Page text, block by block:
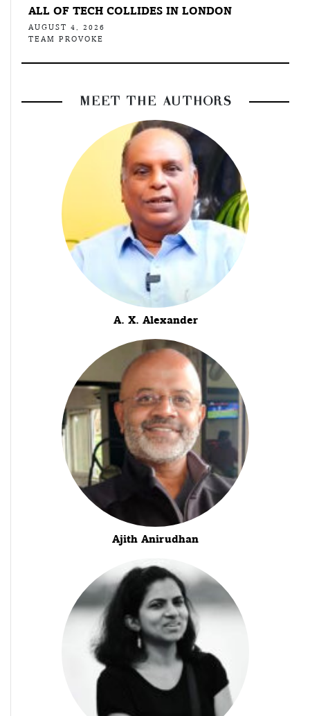
ALL OF TECH COLLIDES IN LONDON
AUGUST 4, 2026
TEAM PROVOKE
MEET THE AUTHORS
A. X. Alexander
Ajith Anirudhan